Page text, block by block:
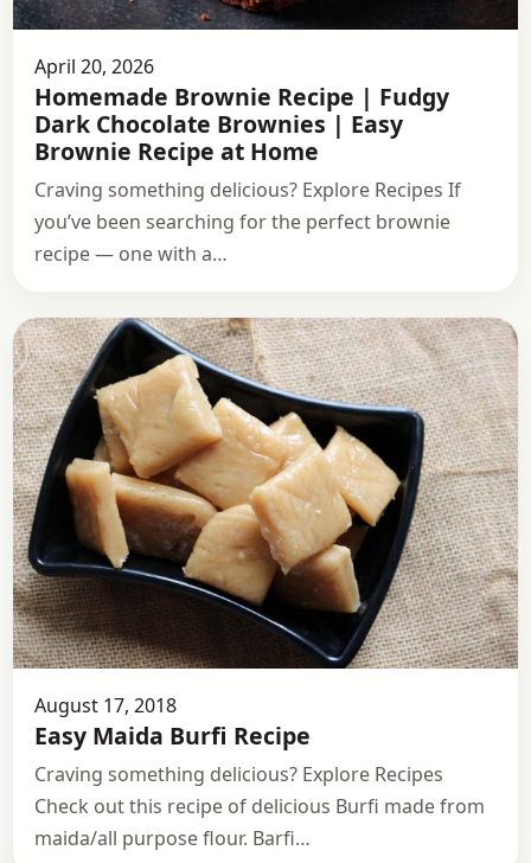
April 20, 2026
Homemade Brownie Recipe | Fudgy
Dark Chocolate Brownies | Easy
Brownie Recipe at Home
Craving something delicious? Explore Recipes If
you’ve been searching for the perfect brownie
recipe — one with a…
August 17, 2018
Easy Maida Burfi Recipe
Craving something delicious? Explore Recipes
Check out this recipe of delicious Burfi made from
maida/all purpose flour. Barfi…